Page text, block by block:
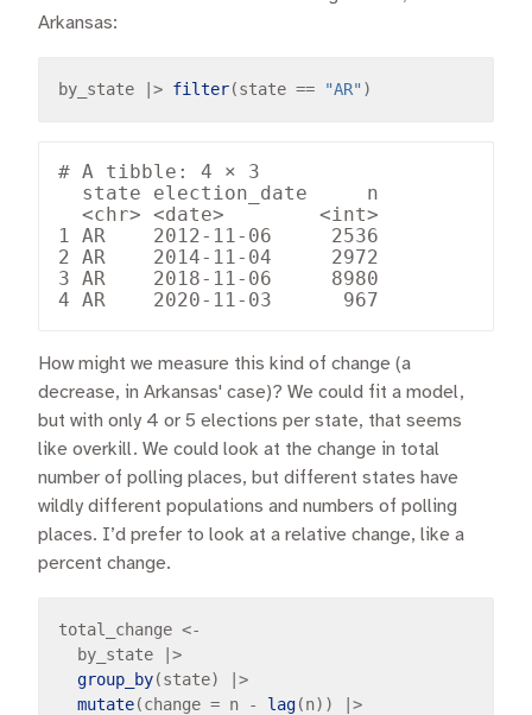
Arkansas:
by_state |> filter(state == "AR"
# A tibble: 4 × 3
  state election_date     n
  <chr> <date>        <int>
1 AR    2012-11-06     2536
2 AR    2014-11-04     2972
3 AR    2018-11-06     8980
How might we measure this kind of change (a
decrease, in Arkansas' case)? We could fit a model,
but with only 4 or 5 elections per state, that seems
like overkill. We could look at the change in total
number of polling places, but different states have
wildly different populations and numbers of polling
places. I’d prefer to look at a relative change, like a
percent change.
total_change <-
  by_state
|>
group_by(state)
|>
mutate(change = n - lag(n))
|>